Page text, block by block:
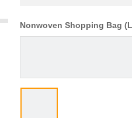
Nonwoven Shopping Bag